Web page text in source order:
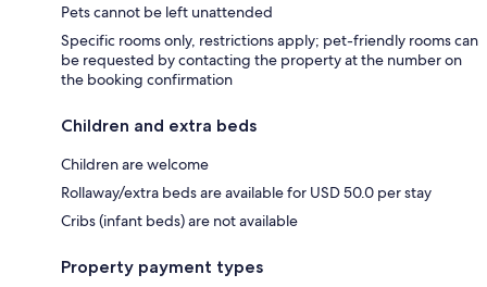
Pets cannot be left unattended
Specific rooms only, restrictions apply; pet-friendly rooms can
be requested by contacting the property at the number on
the booking confirmation
Children and extra beds
Children are welcome
Rollaway/extra beds are available for USD 50.0 per stay
Cribs (infant beds) are not available
Property payment types